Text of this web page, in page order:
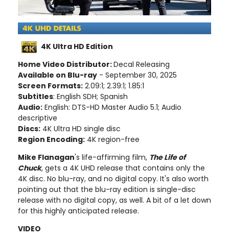
4K Ultra HD Edition
Home Video Distributor:Decal Releasing
Available on Blu-ray - September 30, 2025
Screen Formats: 2.09:1; 2.39:1; 1.85:1
Subtitles: English SDH; Spanish
Audio: English: DTS-HD Master Audio 5.1; Audio
descriptive
Discs: 4K Ultra HD single disc
Region Encoding: 4K region-free
Mike Flanagan's life-affirming film, The Life of
Chuck, gets a 4K UHD release that contains only the
4K disc. No blu-ray, and no digital copy. It's also worth
pointing out that the blu-ray edition is single-disc
release with no digital copy, as well. A bit of a let down
for this highly anticipated release.
VIDEO